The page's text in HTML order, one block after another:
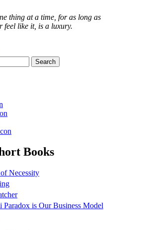
thing at a time, for as long as
feel like it, is a luxury.
Books
Necessity
Paradox is Our Business Model